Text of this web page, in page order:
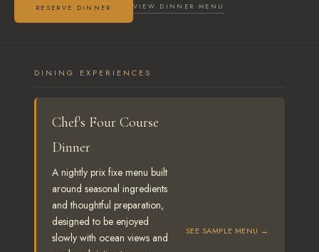
RESERVE DINNER VIEW DINNER MENU
DINING EXPERIENCES
Chef's Four Course
Dinner
A nightly prix fixe menu built
around seasonal ingredients
and thoughtful preparation,
designed to be enjoyed
slowly with ocean views and
SEE SAMPLE MENU →